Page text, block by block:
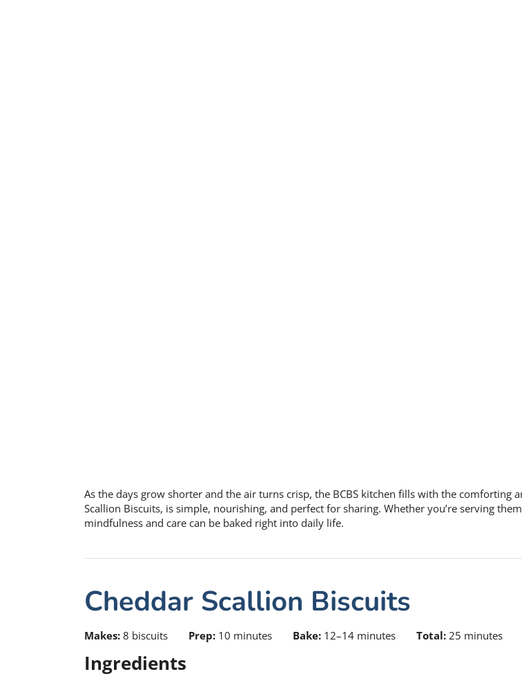
As the days grow shorter and the air turns crisp, the BCBS kitchen fills with the comforting
Scallion Biscuits, is simple, nourishing, and perfect for sharing. Whether you’re serving
mindfulness and care can be baked right into daily life.
Cheddar Scallion Biscuits
Makes: 8 biscuits Prep: 10 minutes Bake: 12–14 minutes Total: 25 minutes
Ingredients